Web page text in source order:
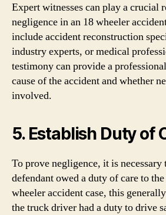
Expert witnesses can play a crucial
negligence in an 18 wheeler
include accident reconstruction
industry experts, or medical
testimony can provide a
cause of the accident and whether
involved.
5. Establish Duty of
To prove negligence, it is necessary
defendant owed a duty of care to
wheeler accident case, this
the truck driver had a duty to drive